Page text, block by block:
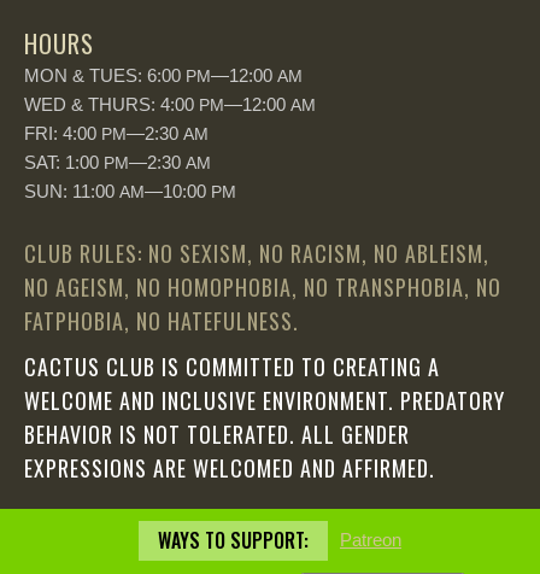
HOURS
MON & TUES: 6:00 PM—12:00 AM
WED & THURS: 4:00 PM—12:00 AM
FRI: 4:00 PM—2:30 AM
SAT: 1:00 PM—2:30 AM
SUN: 11:00 AM—10:00 PM
CLUB RULES: NO SEXISM, NO RACISM, NO ABLEISM,
NO AGEISM, NO HOMOPHOBIA, NO TRANSPHOBIA, NO
FATPHOBIA, NO HATEFULNESS.
CACTUS CLUB IS COMMITTED TO CREATING A
WELCOME AND INCLUSIVE ENVIRONMENT. PREDATORY
BEHAVIOR IS NOT TOLERATED. ALL GENDER
EXPRESSIONS ARE WELCOMED AND AFFIRMED.
WAYS TO SUPPORT: Patreon